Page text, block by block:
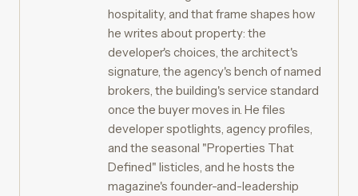
hospitality, and that frame shapes how
he writes about property: the
developer's choices, the architect's
signature, the agency's bench of named
brokers, the building's service standard
once the buyer moves in. He files
developer spotlights, agency profiles,
and the seasonal "Properties That
Defined" listicles, and he hosts the
magazine's founder-and-leadership